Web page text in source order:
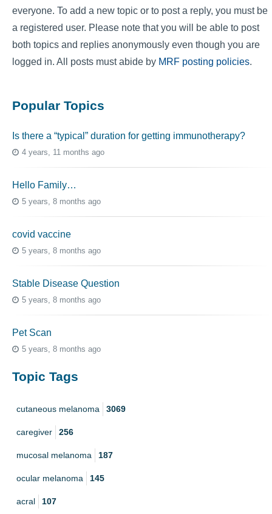
everyone. To add a new topic or to post a reply, you must be
a registered user. Please note that you will be able to post
both topics and replies anonymously even though you are
logged in. All posts must abide by MRF posting policies.
Popular Topics
Is there a “typical” duration for getting immunotherapy?
4 years, 11 months ago
Hello Family…
5 years, 8 months ago
covid vaccine
5 years, 8 months ago
Stable Disease Question
5 years, 8 months ago
Pet Scan
5 years, 8 months ago
Topic Tags
cutaneous melanoma 3069
caregiver 256
mucosal melanoma 187
ocular melanoma 145
acral 107